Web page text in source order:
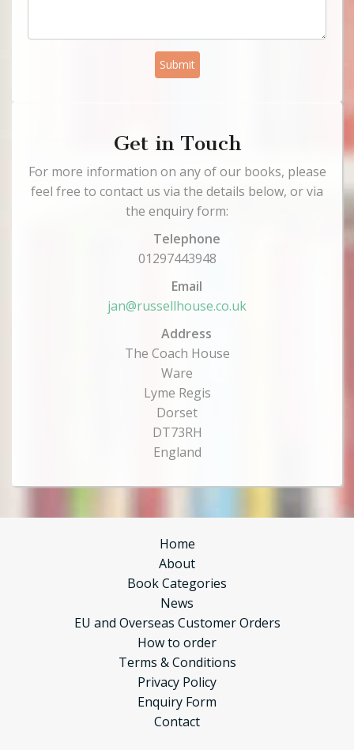
Submit
Get in Touch
For more information on any of our books, please
feel free to contact us via the details below, or via
the enquiry form:
Telephone
01297443948
Email
jan@russellhouse.co.uk
Address
The Coach House
Ware
Lyme Regis
Dorset
DT73RH
England
Home
About
Book Categories
News
EU and Overseas Customer Orders
How to order
Terms & Conditions
Privacy Policy
Enquiry Form
Contact